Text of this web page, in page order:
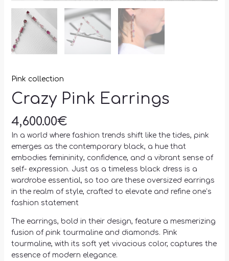
Pink collection
Crazy Pink Earrings
4,600.00€
In a world where fashion trends shift like the tides, pink
emerges as the contemporary black, a hue that
embodies femininity, confidence, and a vibrant sense of
self- expression. Just as a timeless black dress is a
wardrobe essential, so too are these oversized earrings
in the realm of style, crafted to elevate and refine one’s
fashion statement
The earrings, bold in their design, feature a mesmerizing
fusion of pink tourmaline and diamonds. Pink
tourmaline, with its soft yet vivacious color, captures the
essence of modern elegance.